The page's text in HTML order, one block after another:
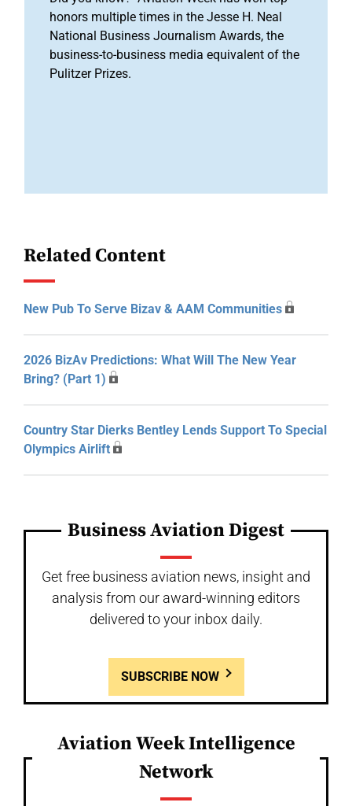
honors multiple times in the Jesse H. Neal
National Business Journalism Awards, the
business-to-business media equivalent of the
Pulitzer Prizes.
Related Content
New Pub To Serve Bizav & AAM Communities
2026 BizAv Predictions: What Will The New Year
Bring? (Part 1)
Country Star Dierks Bentley Lends Support To Special
Olympics Airlift
Business Aviation Digest
Get free business aviation news, insight and
analysis from our award-winning editors
delivered to your inbox daily.
SUBSCRIBE NOW
Aviation Week Intelligence
Network